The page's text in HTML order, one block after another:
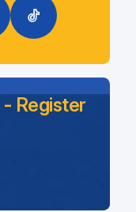
- Register